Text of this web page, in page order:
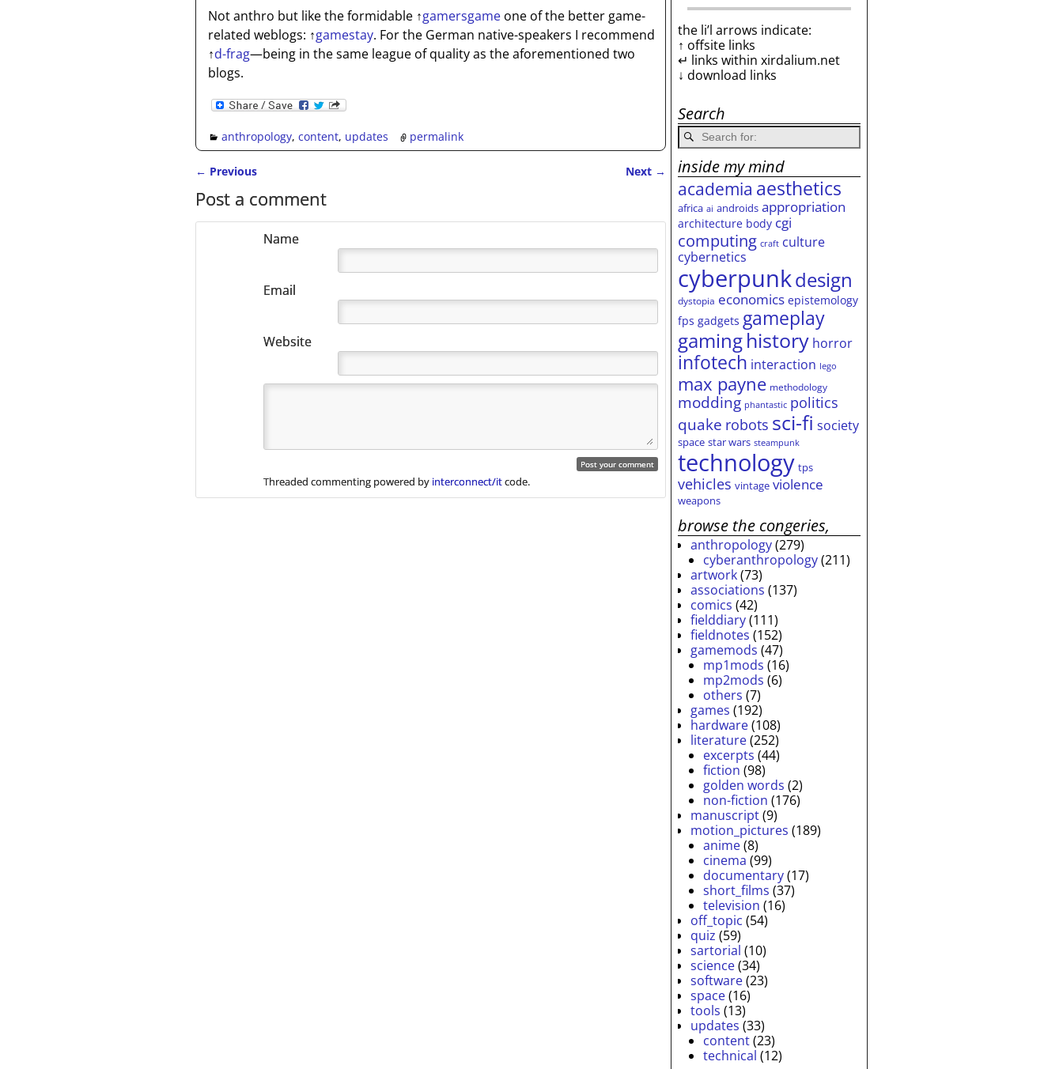
Not anthro but like the formidable ↑gamersgameone of the better game-
related weblogs: ↑gamestay. For the German native-speakers I recommend
↑d-frag—being in the same league of quality as the aforementioned two
blogs.
anthropology,content, updates permalink
Post navigation
← Previous Next →
Post a comment
Name
Email
Website
Threaded commenting powered by interconnect/itcode.
the li’l arrows indicate:
↑ offsite links
↵ links within xirdalium.net
↓ download links
Search
inside my mind
academia aesthetics
africa ai androids appropriation
architecture body cgi
computing craft culture
cybernetics
cyberpunkdesign
dystopia economics epistemology
fps gadgets gameplay
gaminghistory horror
infotech interaction lego
max payne methodology
modding phantastic politics
quake robots sci-fi society
space star wars steampunk
technology tps
vehicles vintage violence
weapons
browse the congeries,
anthropology(279)
cyberanthropology(211)
artwork(73)
associations (137)
comics (42)
fielddiary(111)
fieldnotes (152)
gamemods (47)
mp1mods (16)
mp2mods (6)
others (7)
games (192)
hardware(108)
literature(252)
excerpts (44)
fiction (98)
golden words (2)
non-fiction (176)
manuscript(9)
motion_pictures (189)
anime(8)
cinema (99)
documentary(17)
short_films (37)
television (16)
off_topic (54)
quiz (59)
sartorial (10)
science(34)
software(23)
space(16)
tools (13)
updates (33)
content(23)
technical (12)